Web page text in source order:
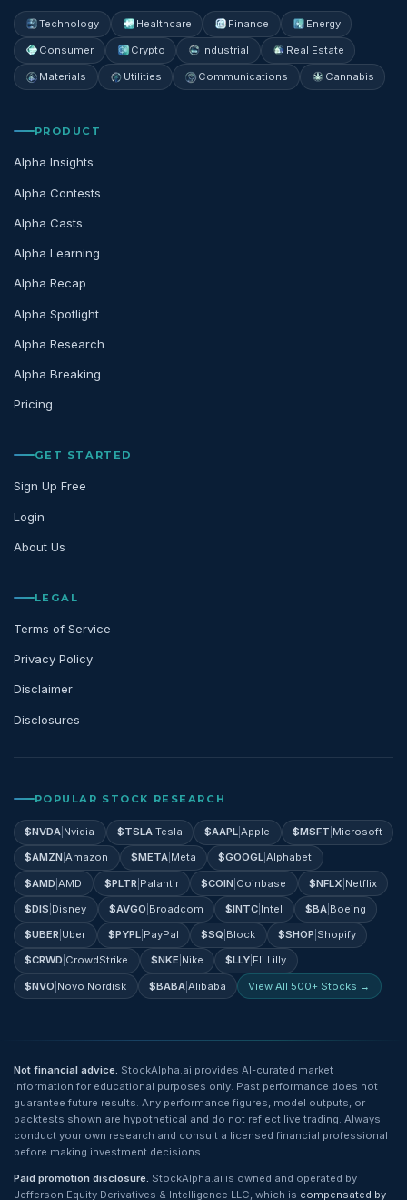
Technology Healthcare Finance Energy
Consumer Crypto Industrial Real Estate
Materials Utilities Communications Cannabis
PRODUCT
Alpha Insights
Alpha Contests
Alpha Casts
Alpha Learning
Alpha Recap
Alpha Spotlight
Alpha Research
Alpha Breaking
Pricing
GET STARTED
Sign Up Free
Login
About Us
LEGAL
Terms of Service
Privacy Policy
Disclaimer
Disclosures
POPULAR STOCK RESEARCH
$NVDA Nvidia $TSLA| Tesla $AAPL |Apple $MSFT Microsoft
$AMZN |Amazon $META| Meta $GOOGL |Alphabet
$AMD |AMD $PLTR Palantir $COIN Coinbase $NFLX Netflix
$DIS Disney $AVGO Broadcom $INTC Intel $BA| Boeing
$UBER Uber $PYPL| PayPal $SQ Block $SHOP Shopify
$CRWD CrowdStrike $NKE Nike $LLY Eli Lilly
$NVO Novo Nordisk $BABA| Alibaba View All 500+ Stocks →
Not financial advice. StockAlpha.ai provides AI-curated market
information for educational purposes only. Past performance does not
guarantee future results. Any performance figures, model outputs, or
backtests shown are hypothetical and do not reflect live trading. Always
conduct your own research and consult a licensed financial professional
before making investment decisions.
Paid promotion disclosure. StockAlpha.ai is owned and operated by
Jefferson Equity Derivatives & Intelligence LLC, which is compensated by